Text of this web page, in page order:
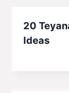
20
Ideas